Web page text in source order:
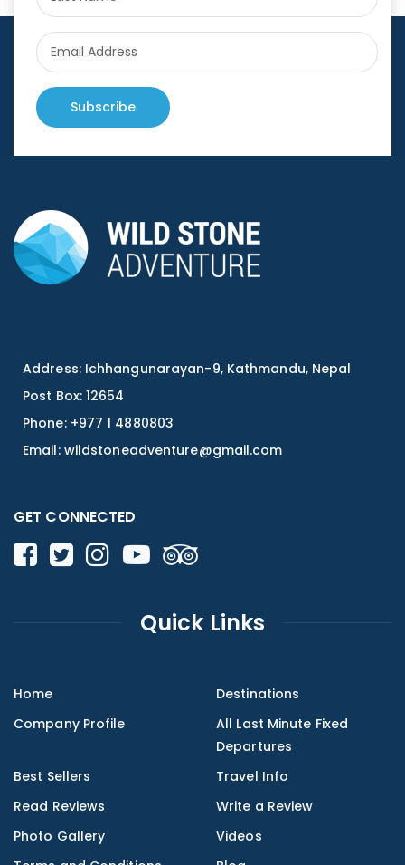
Subscribe
Address: Ichhangunarayan-9, Kathmandu, Nepal
Post Box: 12654
Phone: +977 1 4880803
Email: wildstoneadventure@gmail.com
GET CONNECTED
Quick Links
Home
Destinations
Company Profile
All Last Minute Fixed
Departures
Best Sellers
Travel Info
Read Reviews
Write a Review
Photo Gallery
Videos